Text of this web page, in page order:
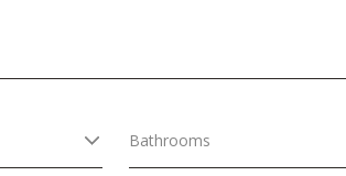
Bathrooms